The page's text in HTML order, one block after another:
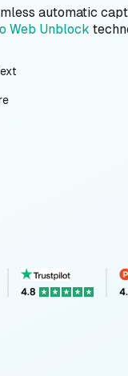
automatic
Web Unblock